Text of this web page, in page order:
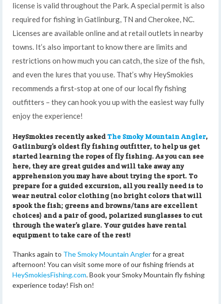
license is valid throughout the Park. A special permit is also
required for fishing in Gatlinburg, TN and Cherokee, NC.
Licenses are available online and at retail outlets in nearby
towns. It’s also important to know there are limits and
restrictions on how much you can catch, the size of the fish,
and even the lures that you use. That’s why HeySmokies
recommends a first-stop at one of our local fly fishing
outfitters – they can hook you up with the easiest way fully
enjoy the experience!
HeySmokies recently asked The Smoky Mountain Angler,
Gatlinburg’s oldest fly fishing outfitter, to help us get
started learning the ropes of fly fishing. As you can see
here, they are great guides and will take away any
apprehension you may have about trying the sport. To
prepare for a guided excursion, all you really need is to
wear neutral color clothing (no bright colors that will
spook the fish; greens and browns/tans are excellent
choices) and a pair of good, polarized sunglasses to cut
through the water’s glare. Your guides have rental
equipment to take care of the rest!
Thanks again to The Smoky Mountain Anglerfor a great
afternoon! You can visit some more of our fishing friends at
HeySmokiesFishing.com. Book your Smoky Mountain fly fishing
experience today! Fish on!